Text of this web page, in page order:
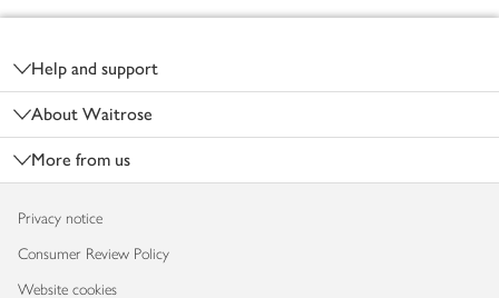
Help and support
About Waitrose
More from us
Privacy notice
Consumer Review Policy
Website cookies